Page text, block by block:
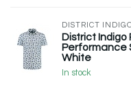
DISTRICT
District Indigo
Performance
White
In stock